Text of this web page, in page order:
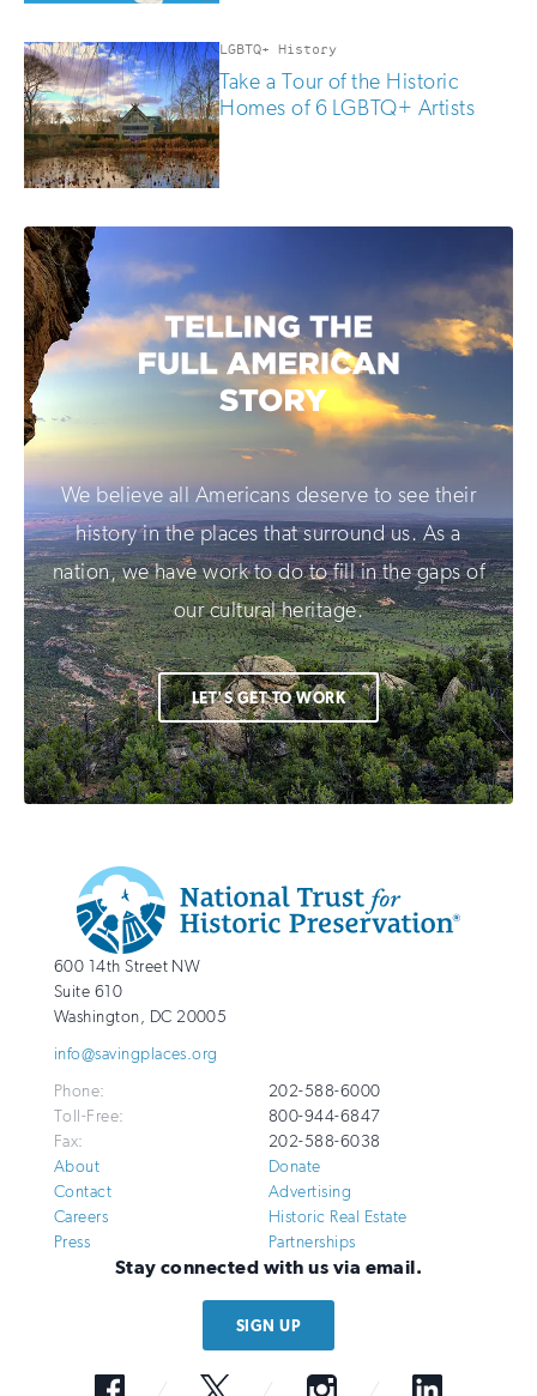
LGBTQ+ History
Take a Tour of the Historic
Homes of 6 LGBTQ+ Artists
We believe all Americans deserve to see their
history in the places that surround us. As a
nation, we have work to do to fill in the gaps of
our cultural heritage.
LET'S GET TO WORK
Additional
Info
National
Trust
for
Preservation
http://savingplaces.org
600 14th Street NW
Suite 610
Washington, DC 20005
info@savingplaces.org
Phone:
202-588-6000
Toll-Free:
800-944-6847
Fax:
202-588-6038
About
Contact
Careers
Press
Donate
Advertising
Historic Real Estate
Partnerships
Stay connected with us via email.
SIGN UP